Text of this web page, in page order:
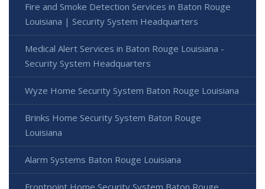
Fire and Smoke Detection Services in Baton Rouge
Louisiana | Security System Headquarters
Medical Alert Services in Baton Rouge Louisiana -
Security System Headquarters
Wyze Home Security System Baton Rouge Louisiana
Brinks Home Security System Baton Rouge
Louisiana
Alarm Systems Baton Rouge Louisiana